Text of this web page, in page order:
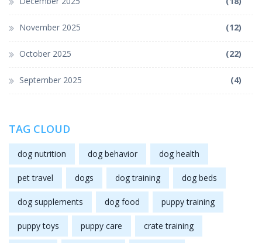
November 2025 (12)
October 2025 (22)
September 2025 (4)
TAG CLOUD
dog nutrition dog behavior dog health
pet travel dogs dog training dog beds
dog supplements dog food puppy training
puppy toys puppy care crate training